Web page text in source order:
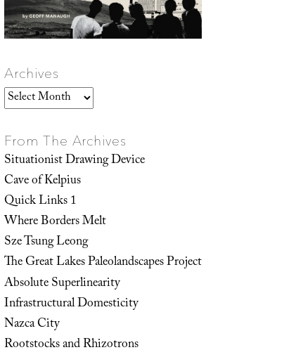
Archives
Archives
From The Archives
Situationist Drawing Device
Cave of Kelpius
Quick Links 1
Where Borders Melt
Sze Tsung Leong
The Great Lakes Paleolandscapes Project
Absolute Superlinearity
Infrastructural Domesticity
Nazca City
Rootstocks and Rhizotrons